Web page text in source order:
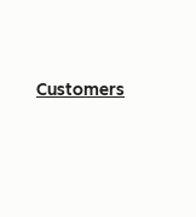
Customers